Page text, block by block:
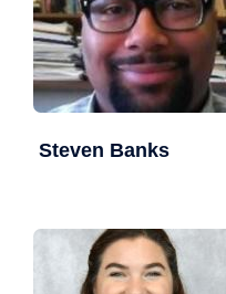
Steven Banks